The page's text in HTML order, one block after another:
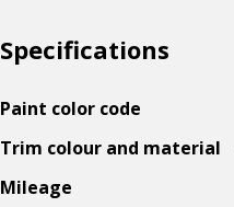
Specifications
Paint color code
Trim colour and material
Mileage